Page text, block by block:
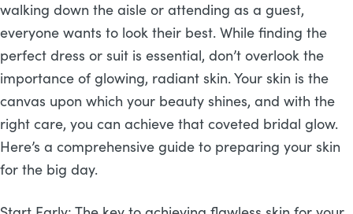
walking down the aisle or attending as a guest,
everyone wants to look their best. While finding the
perfect dress or suit is essential, don’t overlook the
importance of glowing, radiant skin. Your skin is the
canvas upon which your beauty shines, and with the
right care, you can achieve that coveted bridal glow.
Here’s a comprehensive guide to preparing your skin
for the big day.